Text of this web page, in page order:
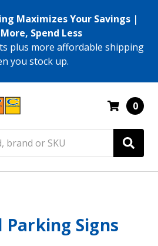
Maximizes Your Savings |
Spend Less
plus more affordable shipping
you stock up.
0
Parking Signs